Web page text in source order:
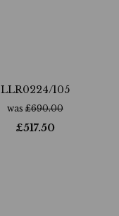
LLR0224/105
was£690.00
£517.50